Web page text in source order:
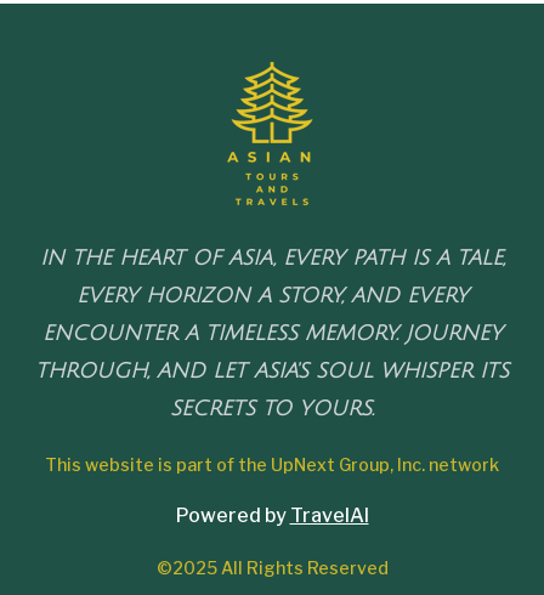
IN THE HEART OF ASIA, EVERY PATH IS A TALE,
EVERY HORIZON A STORY, AND EVERY
ENCOUNTER A TIMELESS MEMORY. JOURNEY
THROUGH, AND LET ASIA'S SOUL WHISPER ITS
SECRETS TO YOURS.
This website is part of the UpNext Group, Inc. network
Powered by TravelAI
©2025 All Rights Reserved